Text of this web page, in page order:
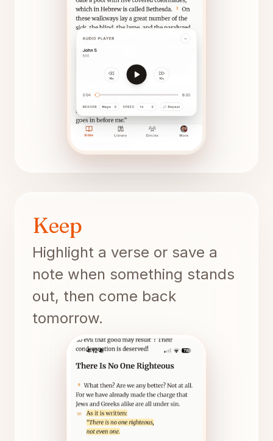
Keep
Highlight a verse or save a
note when something stands
out, then come back
tomorrow.